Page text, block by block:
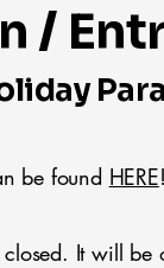
/
be found HERE
closed. It will be